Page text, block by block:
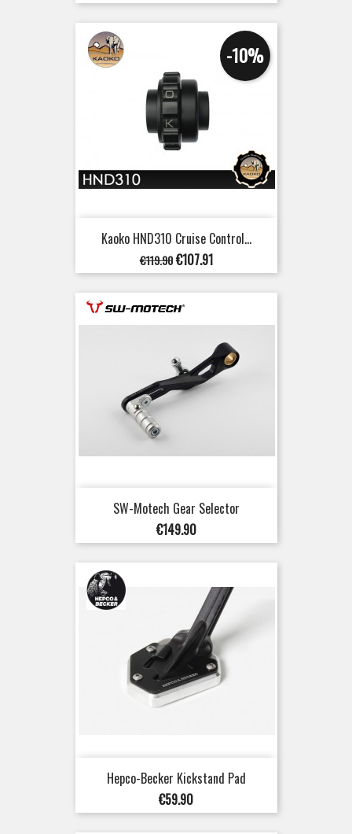
Kaoko HND310 Cruise Control...
Regular
price
€119.90
-10%
Price
€107.91
SW-Motech Gear Selector
Price
€149.90
Hepco-Becker Kickstand Pad
Price
€59.90